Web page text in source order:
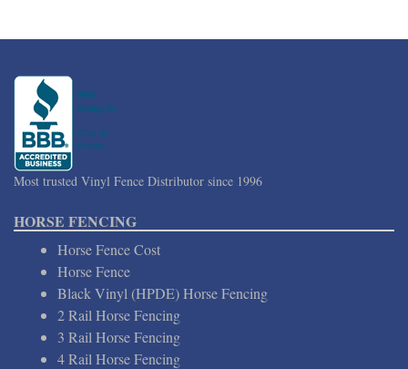
Most trusted Vinyl Fence Distributor since 1996
HORSE FENCING
Horse Fence Cost
Horse Fence
Black Vinyl (HPDE) Horse Fencing
2 Rail Horse Fencing
3 Rail Horse Fencing
4 Rail Horse Fencing